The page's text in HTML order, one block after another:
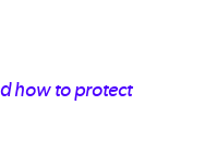
how to protect